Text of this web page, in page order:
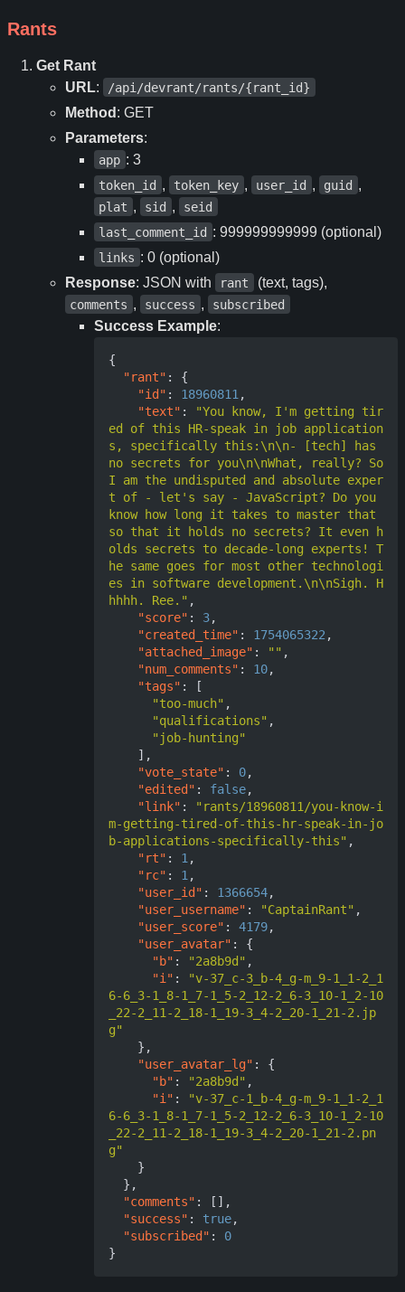
Rants
Get Rant
URL: /api/devrant/rants/{rant_id}
Method : GET
Parameters:
app : 3
token_id , token_key , user_id , guid ,
plat , sid ,
seid
last_comment_id : 999999999999 (optional)
links : 0 (optional)
Response: JSON with rant (text, tags),
comments , success , subscribed
Success Example:
{
"rant" :
{
"id" : 18960811 ,
"text" :
"You know, I'm getting tir
ed of this HR-speak in job application
s, specifically this:\n\n- [tech] has
no secrets for you\n\nWhat, really? So
I am the undisputed and absolute exper
t of - let's say - JavaScript? Do you
know how long it takes to master that
so that it holds no secrets? It even h
olds secrets to decade-long experts! T
he same goes for most other technologi
es in software development.\n\nSigh. H
hhhh. Ree." ,
"score" : 3,
"created_time" : 1754065322 ,
"attached_image" : "" ,
"num_comments" : 10,
"tags" :
[
"too-much" ,
"qualifications" ,
"job-hunting"
],
"vote_state" : 0,
"edited" : false,
"link" :
"rants/18960811/you-know-i
m-getting-tired-of-this-hr-speak-in-jo
b-applications-specifically-this" ,
"rt" : 1 ,
"rc" : 1 ,
"user_id" : 1366654,
"user_username" : "CaptainRant" ,
"user_score" : 4179,
"user_avatar" :
{
"b" : "2a8b9d" ,
"i" :
"v-37_c-3_b-4_g-m_9-1_1-2_1
6-6_3-1_8-1_7-1_5-2_12-2_6-3_10-1_2-10
_22-2_11-2_18-1_19-3_4-2_20-1_21-2.jp
g"
},
"user_avatar_lg" :
{
"b" : "2a8b9d" ,
"i" :
"v-37_c-1_b-4_g-m_9-1_1-2_1
6-6_3-1_8-1_7-1_5-2_12-2_6-3_10-1_2-10
_22-2_11-2_18-1_19-3_4-2_20-1_21-2.pn
g"
}
},
"comments" :
[],
"success" : true,
"subscribed" :
0
}